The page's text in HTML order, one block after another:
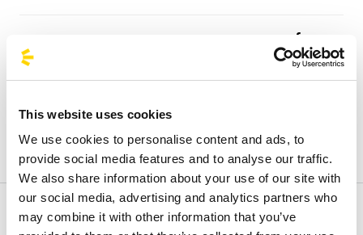
This website uses cookies
We use cookies to personalise content and ads, to
provide social media features and to analyse our traffic.
We also share information about your use of our site with
our social media, advertising and analytics partners who
may combine it with other information that you’ve
Hollywood Vampires - Este
Music Festival 2026
September
from
€
41.00
Joji - Milano 2026
September € 51.30
David Guetta - Milano 2026
06
September
from
€
Welcome to the official BusForFun agencies page, where